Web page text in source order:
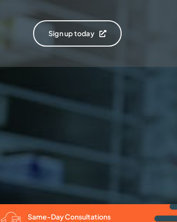
Sign up today
Same-Day Consultations